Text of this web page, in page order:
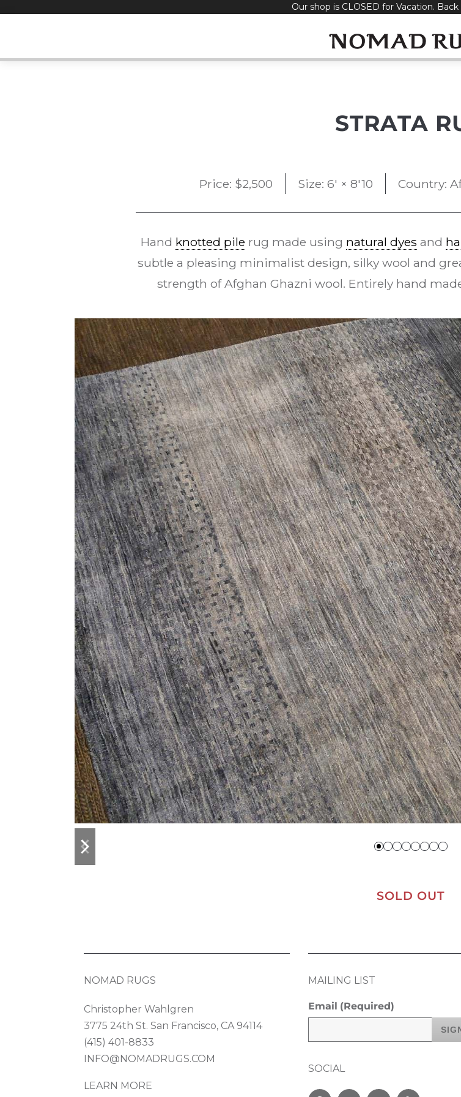
Our shop is CLOSED for Vacation.
STRATA
Price: $2,500 Size: 6' × 8'10 Country:
Hand knotted pile rug made using natural dyes and
subtle a pleasing minimalist design, silky wool and
strength of Afghan Ghazni wool. Entirely hand
previous
slide
next
slide
SOLD OUT
NOMAD RUGS
Christopher Wahlgren
3775 24th St. San Francisco, CA 94114
(415) 401-8833
INFO@NOMADRUGS.COM
LEARN MORE
MAILING LIST
Email (Required)
SOCIAL